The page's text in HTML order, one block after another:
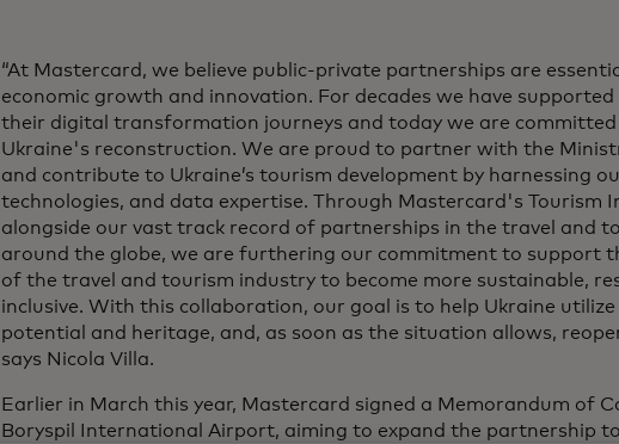
“At Mastercard, we believe public-private partnerships are
economic growth and innovation. For decades we have
their digital transformation journeys and today we are
Ukraine's reconstruction. We are proud to partner with the
and contribute to Ukraine’s tourism development by harnessing
technologies, and data expertise. Through Mastercard's Tourism
alongside our vast track record of partnerships in the travel and
around the globe, we are furthering our commitment to support
of the travel and tourism industry to become more sustainable,
inclusive. With this collaboration, our goal is to help Ukraine utilize
potential and heritage, and, as soon as the situation allows,
says Nicola Villa.
Earlier in March this year, Mastercard signed a Memorandum of
Boryspil International Airport, aiming to expand the partnership